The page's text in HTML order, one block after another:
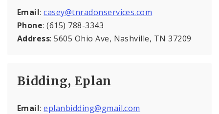
Email:casey@tnradonservices.com
Phone: (615) 788-3343
Address: 5605 Ohio Ave, Nashville, TN 37209
Bidding, Eplan
Email:eplanbidding@gmail.com